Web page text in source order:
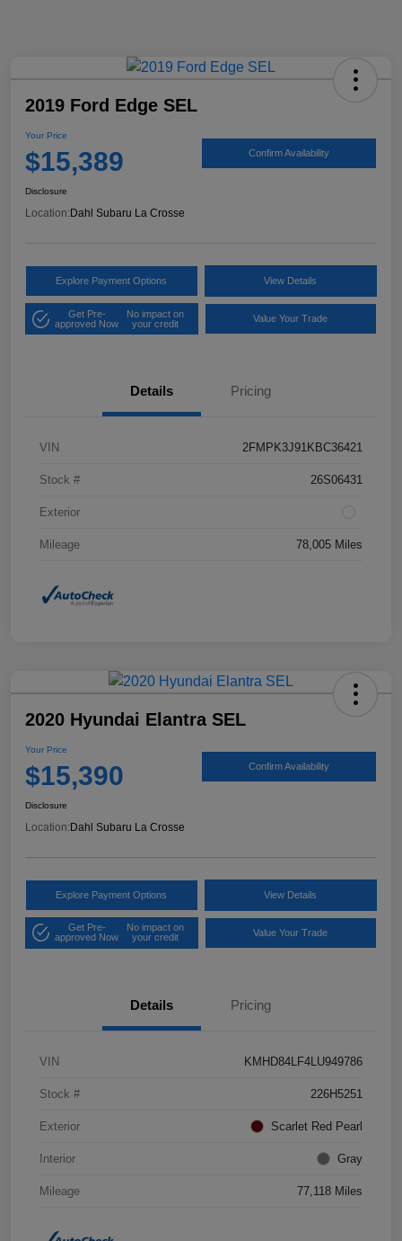
2019 Ford Edge SEL
Your Price
$15,389 Confirm Availability
Disclosure
Location: Dahl Subaru La Crosse
Explore Payment Options View Details
Get Pre-
approved Now
No impact on
your credit
Value Your Trade
Details Pricing
VIN 2FMPK3J91KBC36421
Stock # 26S06431
Exterior
Mileage 78,005 Miles
2020 Hyundai Elantra SEL
Your Price
$15,390 Confirm Availability
Disclosure
Location:Dahl Subaru La Crosse
Explore Payment Options View Details
Get Pre-
approved Now
No impact on
your credit
Value Your Trade
Details Pricing
VIN KMHD84LF4LU949786
Stock # 226H5251
Exterior Scarlet Red Pearl
Interior Gray
Mileage 77,118 Miles